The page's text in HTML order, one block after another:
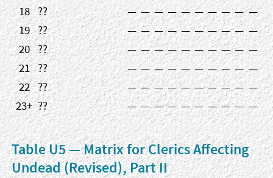
18 ?? — — — — — — — — — —
19 ?? — — — — — — — — — —
20 ?? — — — — — — — — — —
21 ?? — — — — — — — — — —
22
?? — — — — — — — — — —
23+ ?? — — — — — — — — — —
Table U5 — Matrix for Clerics Affecting
Undead (Revised), Part II